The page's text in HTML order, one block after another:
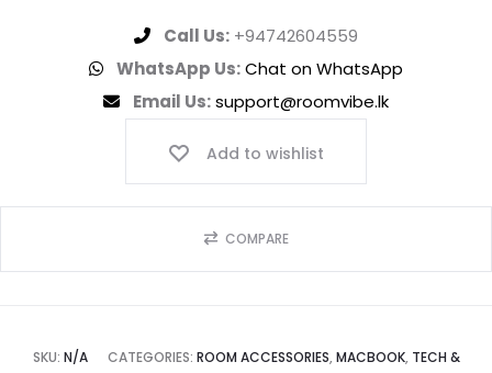
Call Us: +94742604559
WhatsApp Us:Chat on WhatsApp
Email Us:support@roomvibe.lk
Add to wishlist
COMPARE
SKU: N/A CATEGORIES: ROOM ACCESSORIES, MACBOOK, TECH &